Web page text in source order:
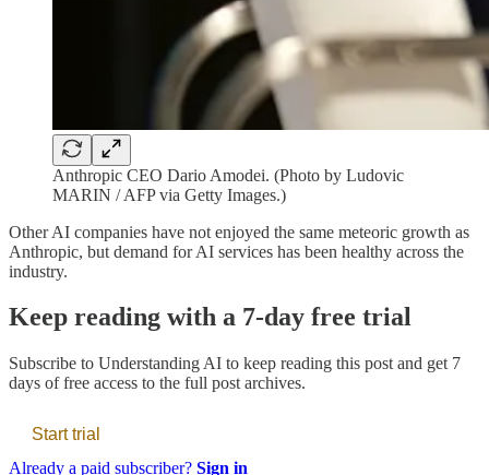
Anthropic CEO Dario Amodei. (Photo by Ludovic
MARIN / AFP via Getty Images.)
Other AI companies have not enjoyed the same meteoric growth as
Anthropic, but demand for AI services has been healthy across the
industry.
Keep reading with a 7-day free trial
Subscribe to Understanding AI to keep reading this post and get 7
days of free access to the full post archives.
Start trial
Already a paid subscriber? Sign in